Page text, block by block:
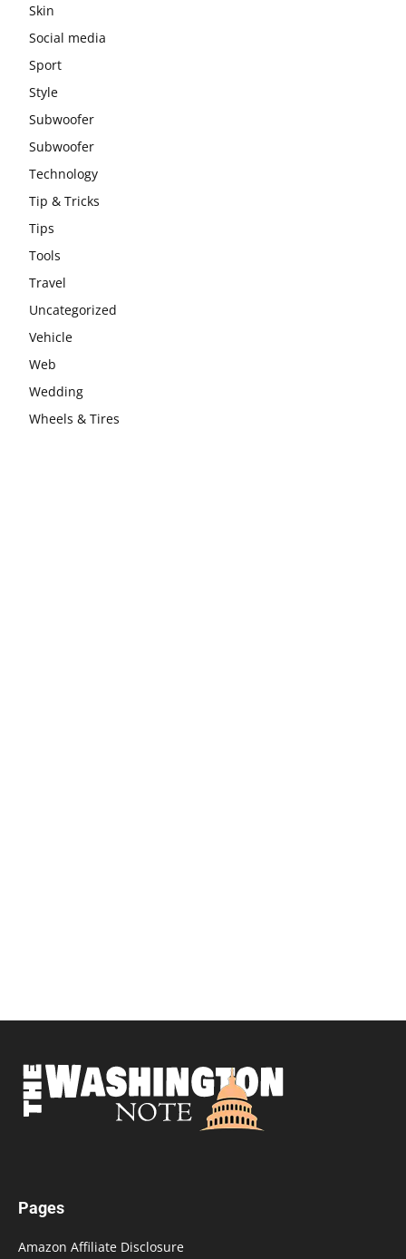
Skin
Social media
Sport
Style
Subwoofer
Subwoofer
Technology
Tip & Tricks
Tips
Tools
Travel
Uncategorized
Vehicle
Web
Wedding
Wheels & Tires
Pages
Amazon Affiliate Disclosure